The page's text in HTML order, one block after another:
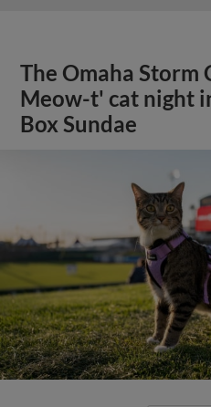
The Omaha Storm
Meow-t' cat night
Box Sundae